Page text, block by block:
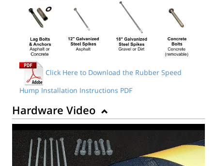
Click Here to Download the Rubber Speed
Hump Installation Instructions PDF
Hardware Video